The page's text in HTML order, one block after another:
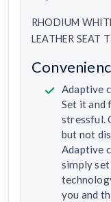
RHODIUM
LEATHER SEAT
Adaptive
Set it and
stressful.
but not
Adaptive
simply set
you and